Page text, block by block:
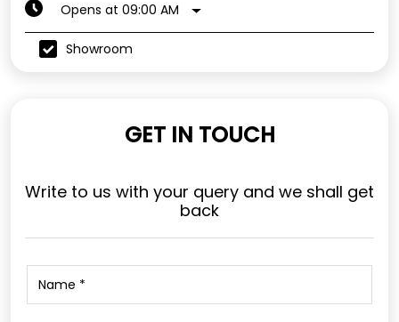
Opens at 09:00 AM
Showroom
GET IN TOUCH
Write to us with your query and we shall get
back